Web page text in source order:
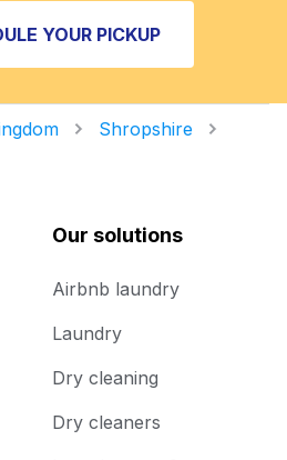
YOUR PICKUP
Shropshire
Our solutions
Airbnb laundry
Laundry
Dry cleaning
Dry cleaners